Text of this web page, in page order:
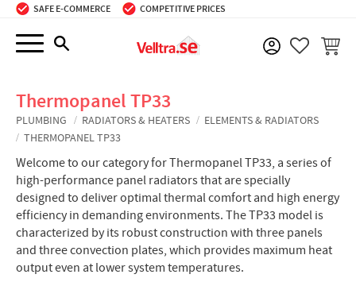
Menu
SAFE E-COMMERCE COMPETITIVE PRICES
BASKET
Thermopanel TP33
PLUMBING RADIATORS & HEATERS
ELEMENTS & RADIATORS
THERMOPANEL TP33
Welcome to our category for Thermopanel TP33, a series of
high-performance panel radiators that are specially
designed to deliver optimal thermal comfort and high energy
efficiency in demanding environments. The TP33 model is
characterized by its robust construction with three panels
and three convection plates, which provides maximum heat
output even at lower system temperatures.